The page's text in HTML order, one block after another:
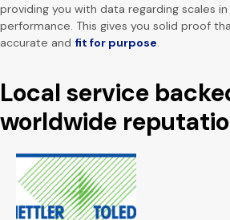
providing you with data regarding scales
performance. This gives you solid proof
accurate and fit for purpose.
Local service
worldwide